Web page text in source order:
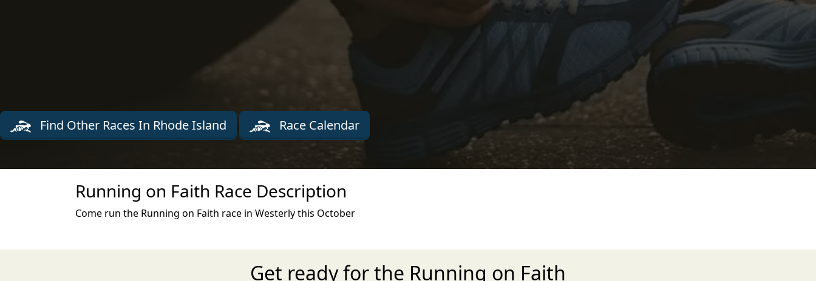
Find Other Races In Rhode Island Race Calendar
Running on Faith Race Description
Come run the Running on Faith race in Westerly this October
Get ready for the Running on Faith